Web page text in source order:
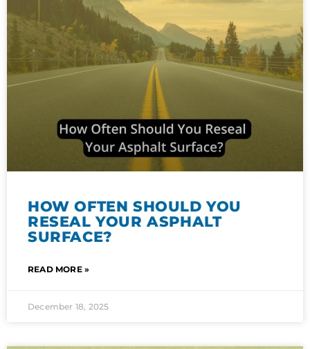
HOW OFTEN SHOULD YOU
RESEAL YOUR ASPHALT
SURFACE?
READ MORE »
December 18, 2025